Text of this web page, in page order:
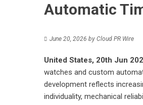
Automatic
June 20, 2026 by Cloud PR Wire
United States, 20th Jun
watches and custom
development reflects
individuality, mechanical